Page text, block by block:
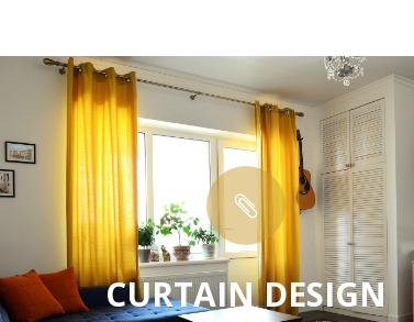

CURTAIN DESIGN